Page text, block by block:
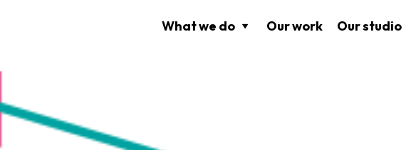
What we do Our work Our studio